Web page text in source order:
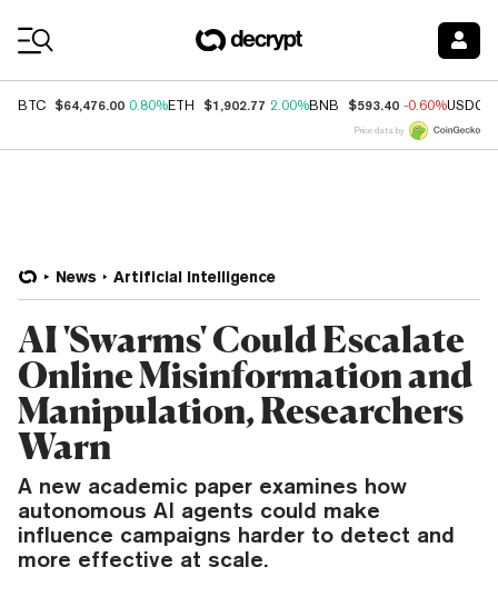
BTC $64,476.00 0.80%ETH $1,902.77 2.00%BNB $593.40 -0.60%USDC
Price data by
News Artificial Intelligence
AI 'Swarms' Could Escalate
Online Misinformation and
Manipulation, Researchers
Warn
A new academic paper examines how
autonomous AI agents could make
influence campaigns harder to detect and
more effective at scale.